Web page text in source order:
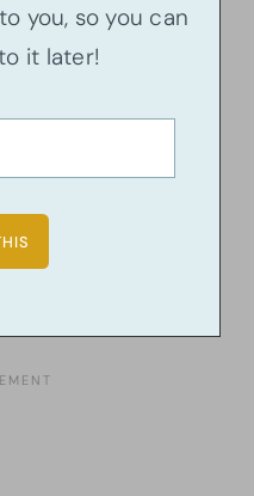
you, so you can
it later!